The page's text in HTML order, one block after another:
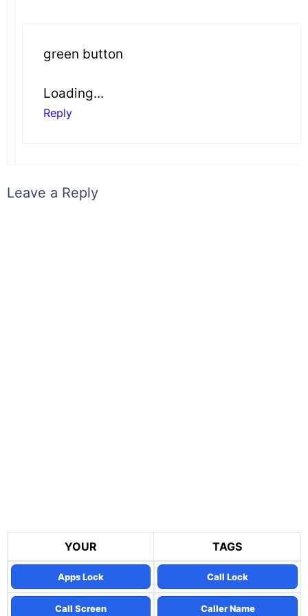
green button
Loading...
Reply
Leave a Reply
YOUR TAGS
Apps Lock Call Lock
Call Screen Caller Name